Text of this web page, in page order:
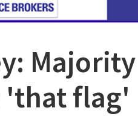
'that flag'